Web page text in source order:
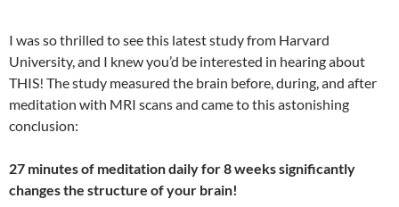
I was so thrilled to see this latest study from Harvard
University, and I knew you’d be interested in hearing about
THIS! The study measured the brain before, during, and after
meditation with MRI scans and came to this astonishing
conclusion:
27 minutes of meditation daily for 8 weeks significantly
changes the structure of your brain!